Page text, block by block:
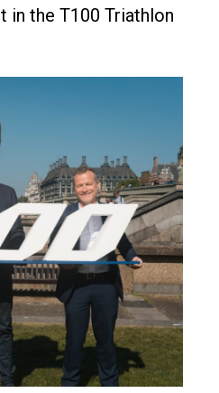
in the T100 Triathlon